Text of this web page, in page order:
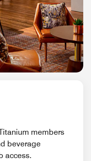
members
beverage
access.